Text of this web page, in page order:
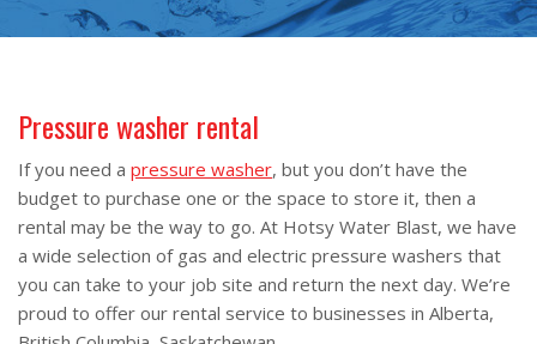
Pressure washer rental
If you need a pressure washer, but you don’t have the
budget to purchase one or the space to store it, then a
rental may be the way to go. At Hotsy Water Blast, we have
a wide selection of gas and electric pressure washers that
you can take to your job site and return the next day. We’re
proud to offer our rental service to businesses in Alberta,